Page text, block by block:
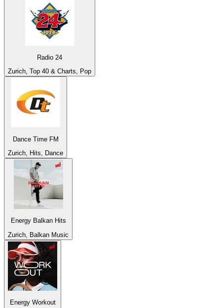
Radio 24
Zurich, Top 40 & Charts, Pop
Dance Time FM
Zurich, Hits, Dance
Energy Balkan Hits
Zurich, Balkan Music
Energy Workout